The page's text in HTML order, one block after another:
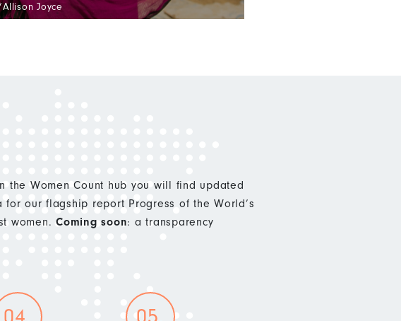
Joyce
the Women Count hub you will find updated
our flagship report Progress of the World’s
women. Coming soon: a transparency